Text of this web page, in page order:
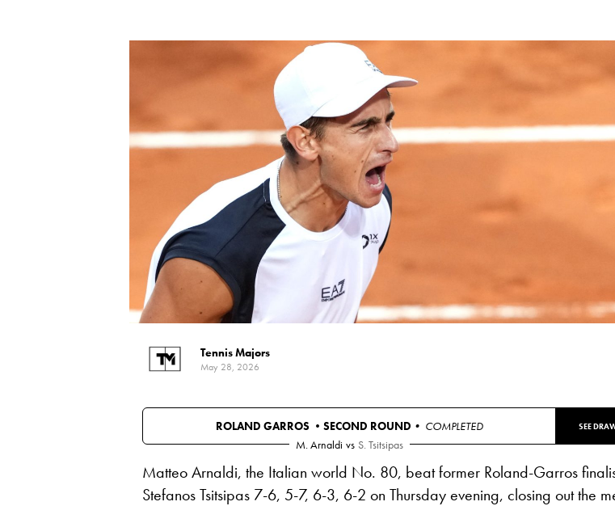
Tennis Majors
May 28, 2026
ROLAND GARROS • SECOND ROUND • COMPLETED SEE
M. Arnaldi vs S. Tsitsipas
Matteo Arnaldi, the Italian world No. 80, beat former Roland-Garros
Stefanos Tsitsipas 7-6, 5-7, 6-3, 6-2 on Thursday evening, closing out the